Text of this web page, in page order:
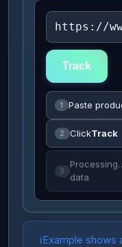
https://
Track
1 Paste
2 ClickTrack
3
data
Example shows